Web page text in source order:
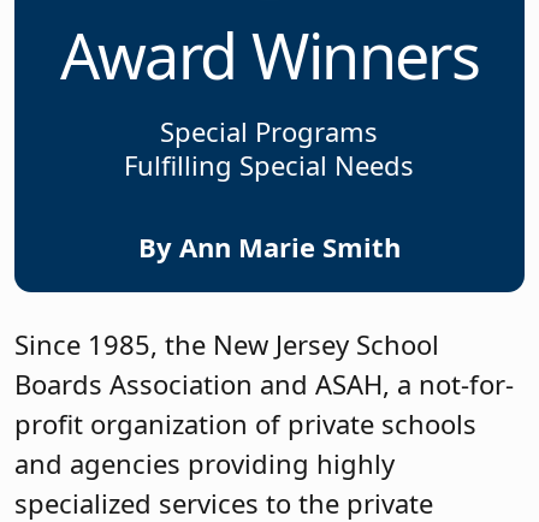
Award Winners
Special Programs
Fulfilling Special Needs
By Ann Marie Smith
Since 1985, the New Jersey School
Boards Association and ASAH, a not-for-
profit organization of private schools
and agencies providing highly
specialized services to the private